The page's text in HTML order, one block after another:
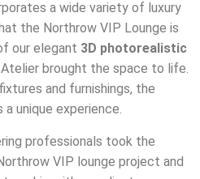
a wide variety of luxury
the Northrow VIP Lounge is
our elegant 3D photorealistic
brought the space to life.
and furnishings, the
unique experience.
professionals took the
VIP lounge project and